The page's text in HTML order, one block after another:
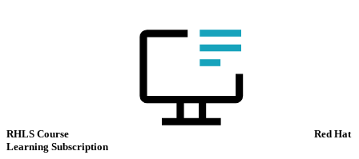
RHLS Course
Red Hat
Learning Subscription